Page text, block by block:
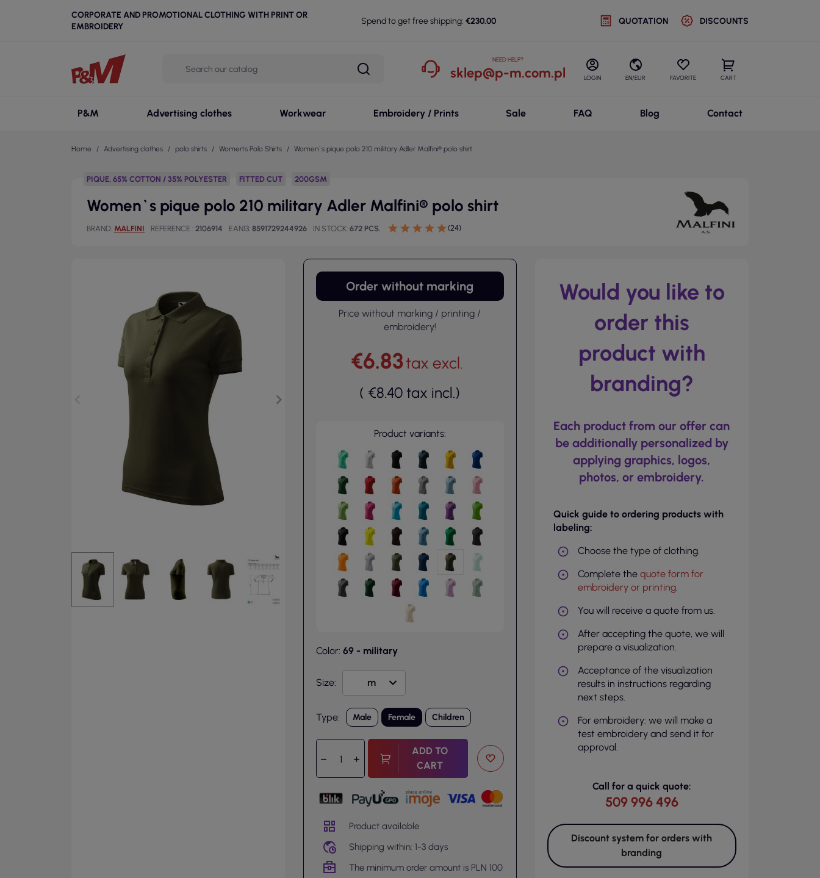
CORPORATE AND PROMOTIONAL CLOTHING WITH PRINT OR
EMBROIDERY
Spend to get free shipping: €230.00 QUOTATION DISCOUNTS
NEED HELP?
sklep@p-m.com.pl LOGIN EN/EUR FAVORITE CART
P&M Advertising clothes Workwear Embroidery / Prints Sale FAQ Blog Contact
Home Advertising clothes polo shirts Women's Polo Shirts Women`s pique polo 210 military Adler Malfini® polo shirt
PIQUE, 65% COTTON / 35% POLYESTER FITTED CUT 200GSM
Women`s pique polo 210 military Adler Malfini® polo shirt
BRAND MALFINI REFERENCE 2106914 EAN13 8591729244926 IN STOCK 672 PCS. (24)
Order without marking
Price without marking / printing /
embroidery!
€6.83tax excl.
( €8.40 tax incl.)
Product variants:
Color: 69 - military
Size:
Type: Male Female Children
ADD TO
CART
Product available
Shipping within: 1-3 days
The minimum order amount is PLN 100
Would you like to
order this
product with
branding?
Each product from our offer can
be additionally personalized by
applying graphics, logos,
photos, or embroidery.
Quick guide to ordering products with
labeling:
Choose the type of clothing.
Complete the quote form for
embroidery or printing.
You will receive a quote from us.
After accepting the quote, we will
prepare a visualization.
Acceptance of the visualization
results in instructions regarding
next steps.
For embroidery: we will make a
test embroidery and send it for
approval.
Call for a quick quote:
509 996 496
Discount system for orders with
branding